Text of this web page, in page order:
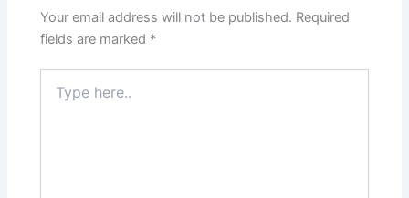
Your email address will not be published. Required
fields are marked *
here..